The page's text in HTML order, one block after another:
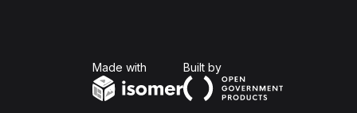
Made with Built byOpen Government